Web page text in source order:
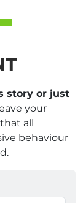
story or just
your
all
behaviour